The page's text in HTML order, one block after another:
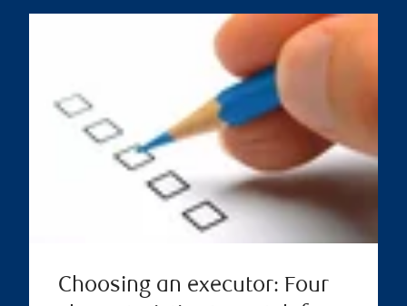
Choosing an executor: Four